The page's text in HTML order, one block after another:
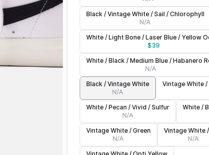
Black / Vintage White / Sail / Chlorophyll
N/A
White / Light Bone / Laser Blue / Yellow
$39
White / Black / Medium Blue / Habanero
N/A
Black / Vintage White
N/A
Vintage White /
White / Pecan / Vivid / Sulfur
N/A
White /
Vintage White / Green
N/A
Vintage White
N/A